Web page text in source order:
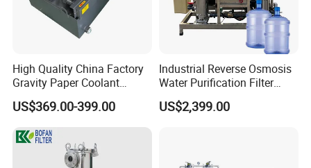
High Quality China Factory
Gravity Paper Coolant
Filtration Systems for
Grinding Machine
US$369.00-399.00
Industrial Reverse Osmosis
Water Purification Filter
System
US$2,399.00